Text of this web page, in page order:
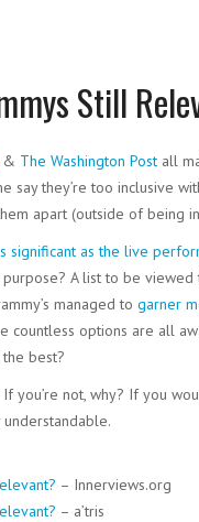
Still
The Washington Postall
say they’re too inclusive
apart (outside of being
significant as the live
A list to be
managed to garner
countless options are all
best?
If you’re not, why? If you
– Innerviews.org
– a’tris